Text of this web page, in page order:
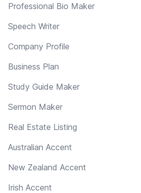
Professional Bio Maker
Speech Writer
Company Profile
Business Plan
Study Guide Maker
Sermon Maker
Real Estate Listing
Australian Accent
New Zealand Accent
Irish Accent